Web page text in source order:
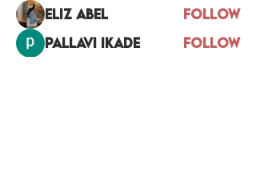
Eliz Abel
Follow
pallavi ikade
Follow